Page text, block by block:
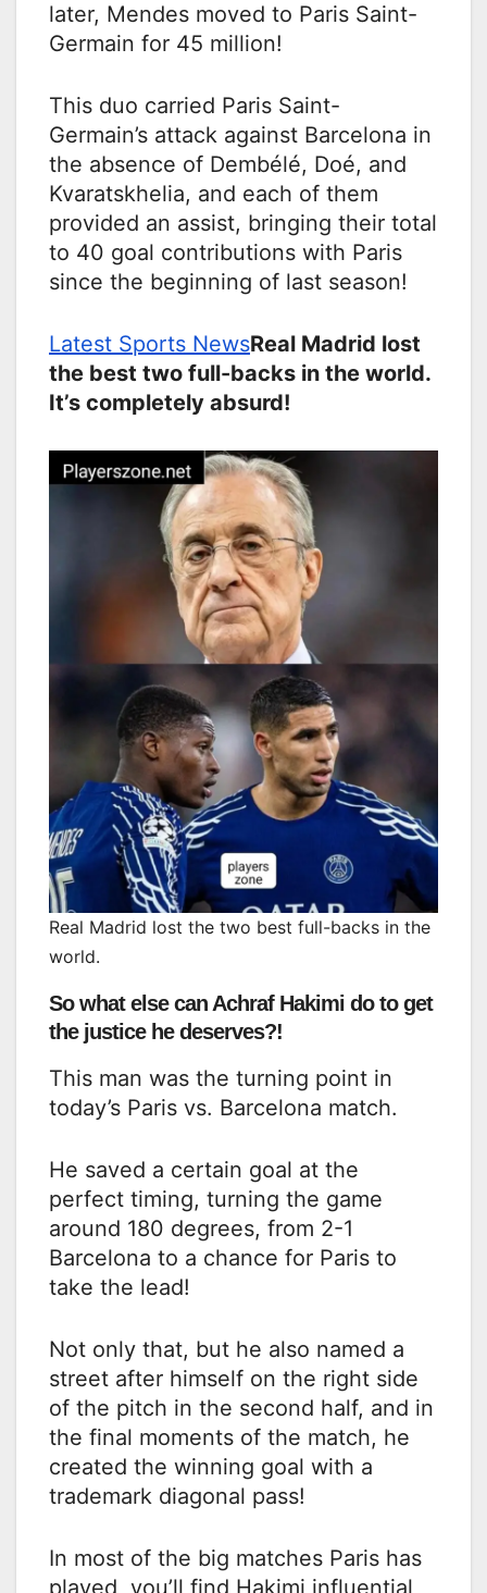
later, Mendes moved to Paris Saint-
Germain for 45 million!
This duo carried Paris Saint-
Germain’s attack against Barcelona in
the absence of Dembélé, Doé, and
Kvaratskhelia, and each of them
provided an assist, bringing their total
to 40 goal contributions with Paris
since the beginning of last season!
Latest Sports NewsReal Madrid lost
the best two full-backs in the world.
It’s completely absurd!
Real Madrid lost the two best full-backs in the
world.
So what else can Achraf Hakimi do to get
the justice he deserves?!
This man was the turning point in
today’s Paris vs. Barcelona match.
He saved a certain goal at the
perfect timing, turning the game
around 180 degrees, from 2-1
Barcelona to a chance for Paris to
take the lead!
Not only that, but he also named a
street after himself on the right side
of the pitch in the second half, and in
the final moments of the match, he
created the winning goal with a
trademark diagonal pass!
In most of the big matches Paris has